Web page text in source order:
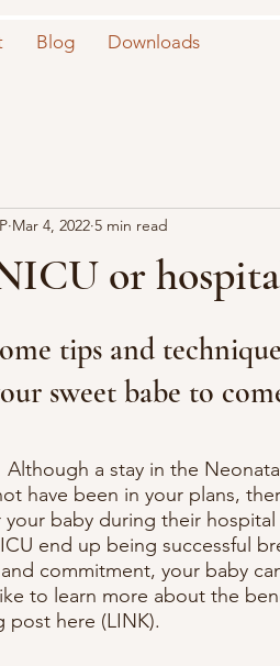
Blog Downloads
or
Mar 4, 2022 5 min read
tips and
sweet babe to
a stay in the
have been in your plans,
baby during their hospital
end up being successful
commitment, your baby
to learn more about the
here (LINK).